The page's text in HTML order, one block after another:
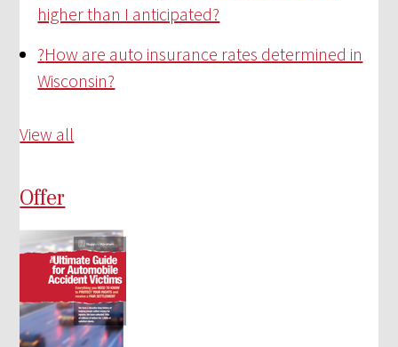
higher than I anticipated?
?How are auto insurance rates determined in
Wisconsin?
View all
Offer